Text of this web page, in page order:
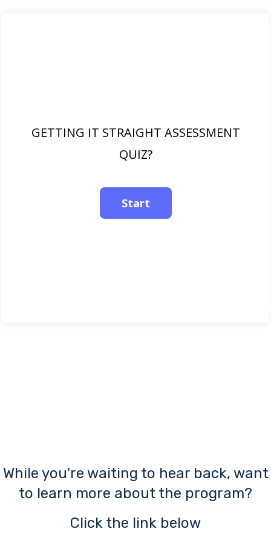
GETTING IT STRAIGHT ASSESSMENT
QUIZ?
While you're waiting to hear back, want
to learn more about the program?
Click the link below